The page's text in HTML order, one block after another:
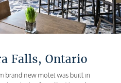
Falls, Ontario
brand new motel was built in